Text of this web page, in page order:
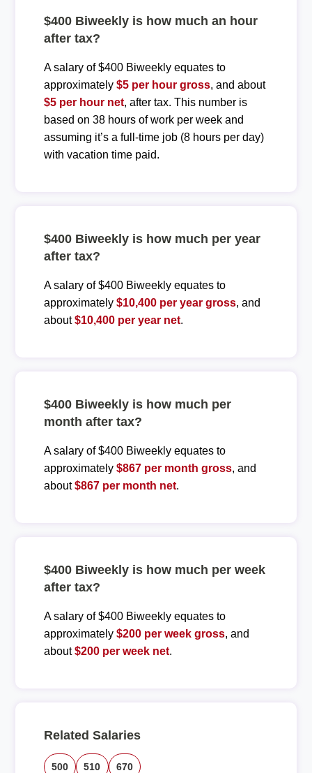
$400 Biweekly is how much an hour
after tax?
A salary of $400 Biweekly equates to
approximately $5 per hour gross, and about
$5 per hour net, after tax. This number is
based on 38 hours of work per week and
assuming it’s a full-time job (8 hours per day)
with vacation time paid.
$400 Biweekly is how much per year
after tax?
A salary of $400 Biweekly equates to
approximately $10,400 per year gross, and
about$10,400 per year net.
$400 Biweekly is how much per
month after tax?
A salary of $400 Biweekly equates to
approximately $867 per month gross, and
about$867 per month net.
$400 Biweekly is how much per week
after tax?
A salary of $400 Biweekly equates to
approximately $200 per week gross, and
about$200 per week net.
Related Salaries
500 510 670